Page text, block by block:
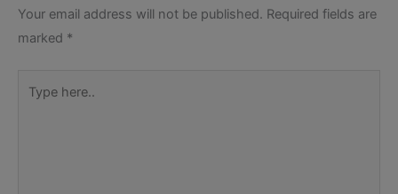
Your email address will not be published. Required fields are
marked *
here..